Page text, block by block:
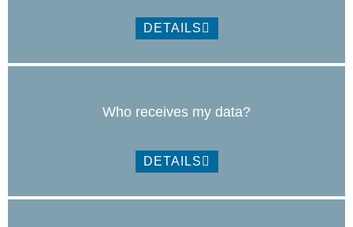
DETAILS
Who receives my data?
DETAILS